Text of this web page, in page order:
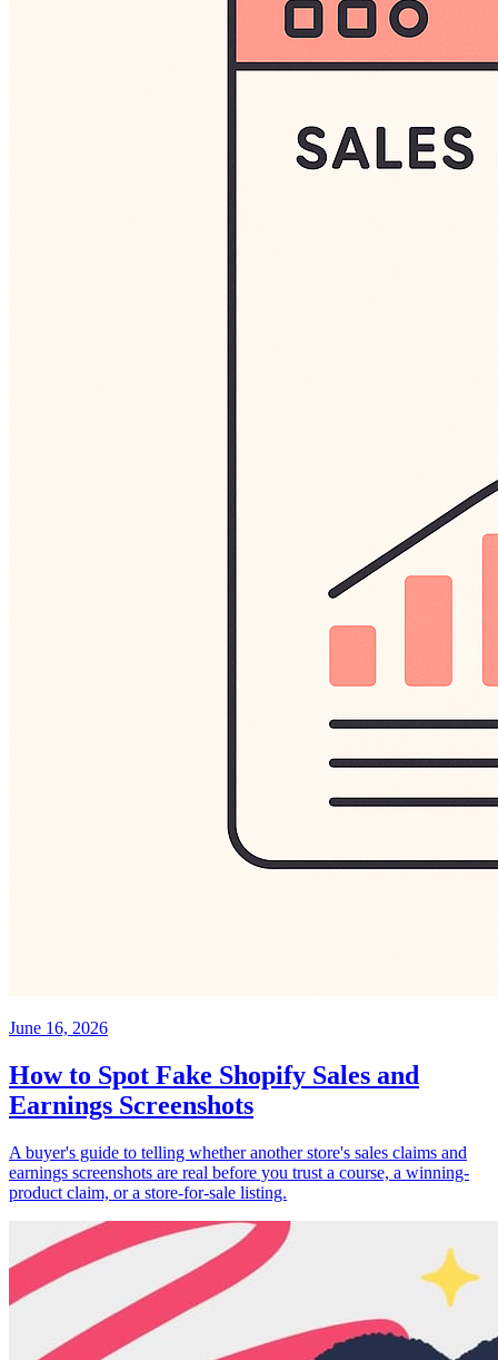
June 16, 2026
How to Spot Fake Shopify Sales and
Earnings Screenshots
A buyer's guide to telling whether another store's sales claims and
earnings screenshots are real before you trust a course, a winning-
product claim, or a store-for-sale listing.